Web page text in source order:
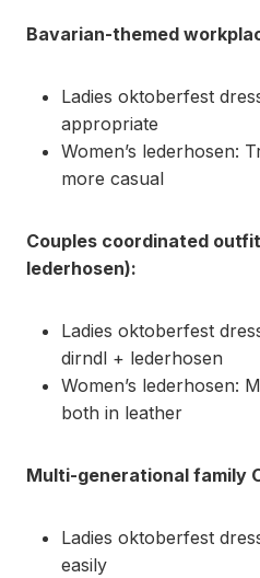
Bavarian-themed
Ladies oktoberfest
appropriate
Women’s lederhosen:
more casual
Couples coordinated
lederhosen):
Ladies oktoberfest
dirndl + lederhosen
Women’s lederhosen:
both in leather
Multi-generational family
Ladies oktoberfest
easily